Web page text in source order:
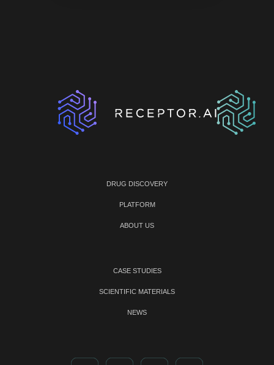
DRUG DISCOVERY
PLATFORM
ABOUT US
CASE STUDIES
SCIENTIFIC MATERIALS
NEWS